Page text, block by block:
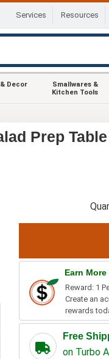
Services Resources
Decor
Smallwares &
Kitchen Tools
Prep Table
Earn
Reward: 1
Create an
rewards
Free
on Turbo